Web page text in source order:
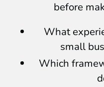
before
What
small
Which